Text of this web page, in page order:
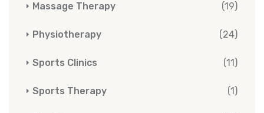
Massage Therapy (19)
Physiotherapy (24)
Sports Clinics (11)
Sports Therapy (1)